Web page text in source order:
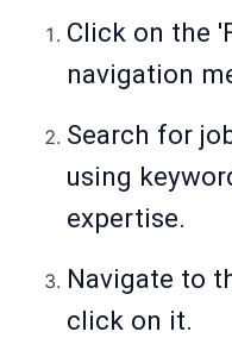
Click on the
navigation
Search for
using
expertise.
Navigate to
click on it.